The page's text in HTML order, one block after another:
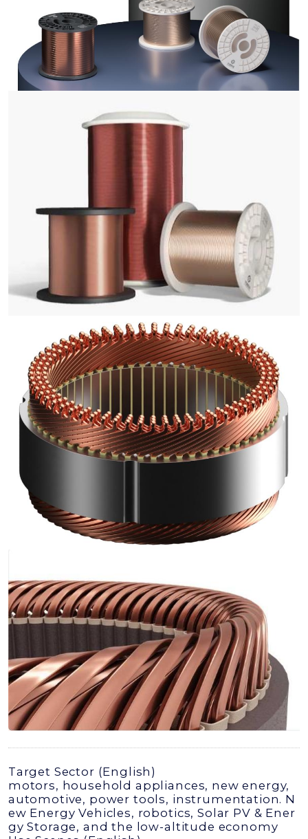
Target Sector (English)
motors, household appliances, new energy,
automotive, power tools, instrumentation. N
ew Energy Vehicles, robotics, Solar PV & Ener
gy Storage, and the low-altitude economy